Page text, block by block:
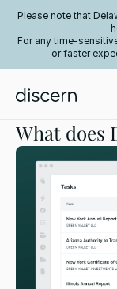
Please note that
For any time-
or faster
What does